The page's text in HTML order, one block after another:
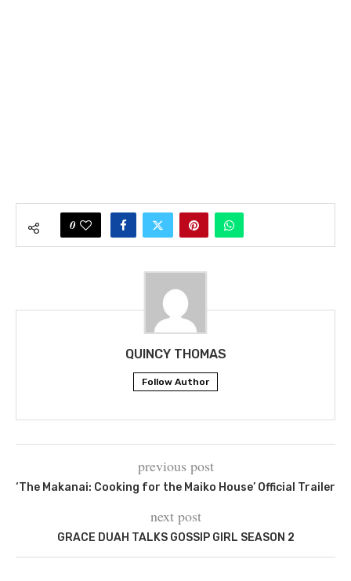
0
QUINCY THOMAS
Follow Author
previous post
‘The Makanai: Cooking for the Maiko House’ Official Trailer
next post
GRACE DUAH TALKS GOSSIP GIRL SEASON 2